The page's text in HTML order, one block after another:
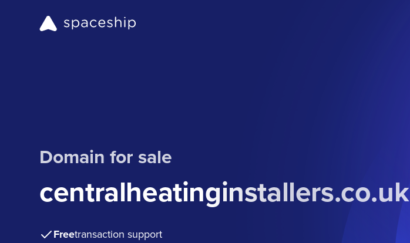
Domain for sale
centralheatinginstallers.co.uk
Freetransaction support